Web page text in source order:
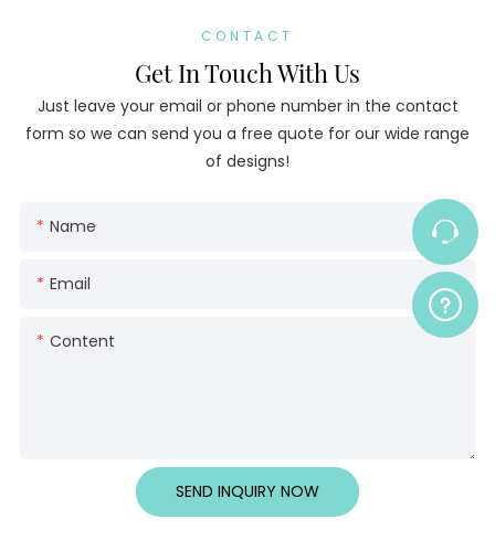
CONTACT
Get In Touch With Us
Just leave your email or phone number in the contact
form so we can send you a free quote for our wide range
of designs!
Name
Email
Content
SEND INQUIRY NOW